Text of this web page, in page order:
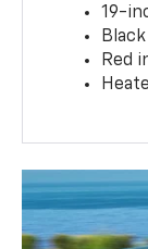
19-
Red